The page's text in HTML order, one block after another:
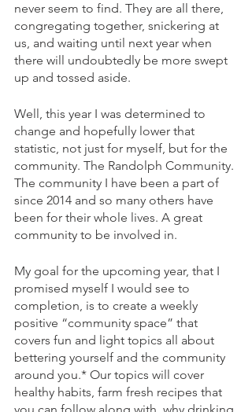
never seem to find. They are all there,
congregating together, snickering at
us, and waiting until next year when
there will undoubtedly be more swept
up and tossed aside.
Well, this year I was determined to
change and hopefully lower that
statistic, not just for myself, but for the
community. The Randolph Community.
The community I have been a part of
since 2014 and so many others have
been for their whole lives. A great
community to be involved in.
My goal for the upcoming year, that I
promised myself I would see to
completion, is to create a weekly
positive “community space” that
covers fun and light topics all about
bettering yourself and the community
around you.* Our topics will cover
healthy habits, farm fresh recipes that